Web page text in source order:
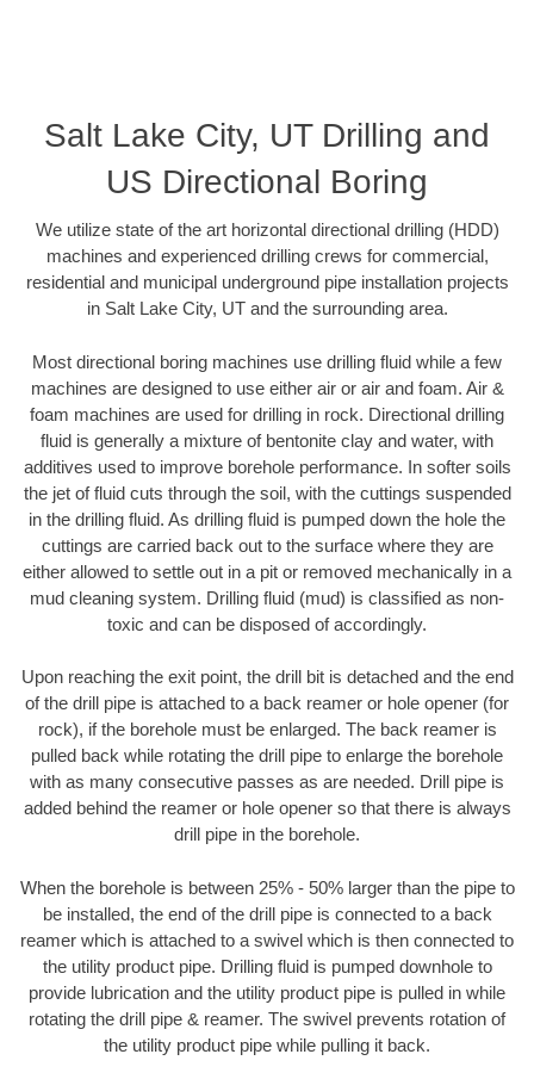
Salt Lake City, UT Drilling and
US Directional Boring
We utilize state of the art horizontal directional drilling (HDD)
machines and experienced drilling crews for commercial,
residential and municipal underground pipe installation projects
in Salt Lake City, UT and the surrounding area.
Most directional boring machines use drilling fluid while a few
machines are designed to use either air or air and foam. Air &
foam machines are used for drilling in rock. Directional drilling
fluid is generally a mixture of bentonite clay and water, with
additives used to improve borehole performance. In softer soils
the jet of fluid cuts through the soil, with the cuttings suspended
in the drilling fluid. As drilling fluid is pumped down the hole the
cuttings are carried back out to the surface where they are
either allowed to settle out in a pit or removed mechanically in a
mud cleaning system. Drilling fluid (mud) is classified as non-
toxic and can be disposed of accordingly.
Upon reaching the exit point, the drill bit is detached and the end
of the drill pipe is attached to a back reamer or hole opener (for
rock), if the borehole must be enlarged. The back reamer is
pulled back while rotating the drill pipe to enlarge the borehole
with as many consecutive passes as are needed. Drill pipe is
added behind the reamer or hole opener so that there is always
drill pipe in the borehole.
When the borehole is between 25% - 50% larger than the pipe to
be installed, the end of the drill pipe is connected to a back
reamer which is attached to a swivel which is then connected to
the utility product pipe. Drilling fluid is pumped downhole to
provide lubrication and the utility product pipe is pulled in while
rotating the drill pipe & reamer. The swivel prevents rotation of
the utility product pipe while pulling it back.